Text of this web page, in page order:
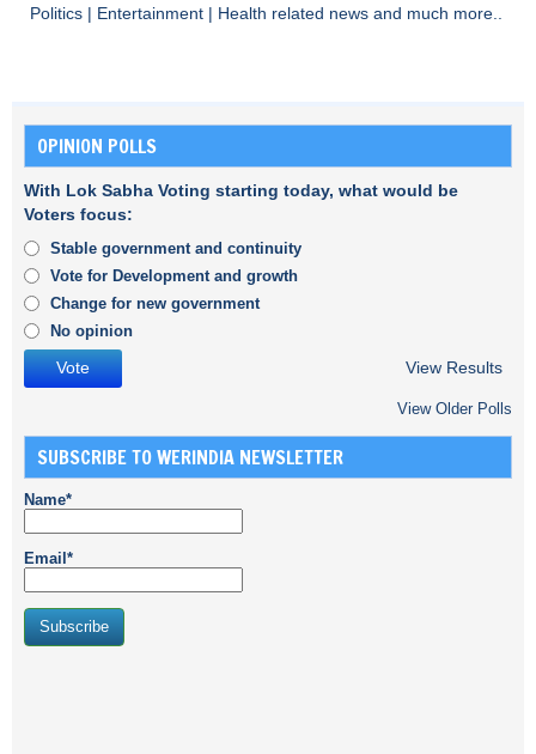
Politics
Entertainment Health related news and much more..
OPINION POLLS
With Lok Sabha Voting starting today, what would be
Voters focus:
Stable government and continuity
Vote for Development and growth
Change for new government
No opinion
View Results
View Older Polls
SUBSCRIBE TO WERINDIA NEWSLETTER
Name*
Email*